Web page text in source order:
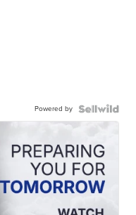
Powered by